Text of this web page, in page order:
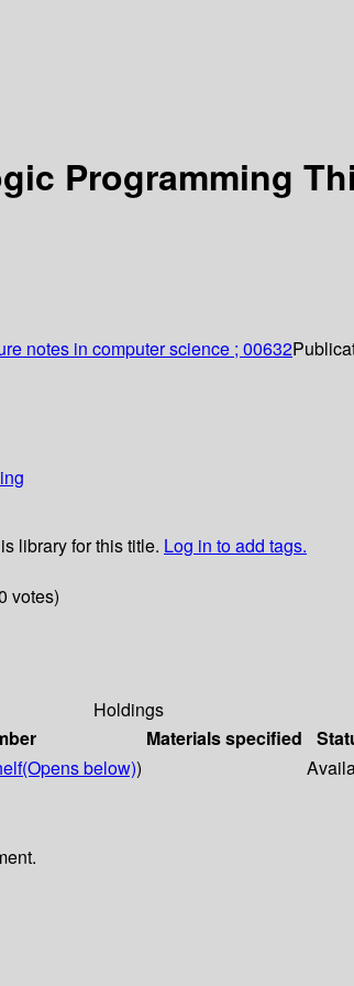
Programming
notes in computer science ; 00632
library for this title. Log in to add tags.
votes)
Holdings
Materials specified
(Opens below))